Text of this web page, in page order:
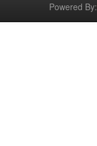
Powered By: